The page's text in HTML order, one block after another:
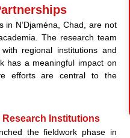
in N’Djaména, Chad, are not
The research team
regional institutions and
has a meaningful impact on
efforts are central to the
Institutions
the fieldwork phase in